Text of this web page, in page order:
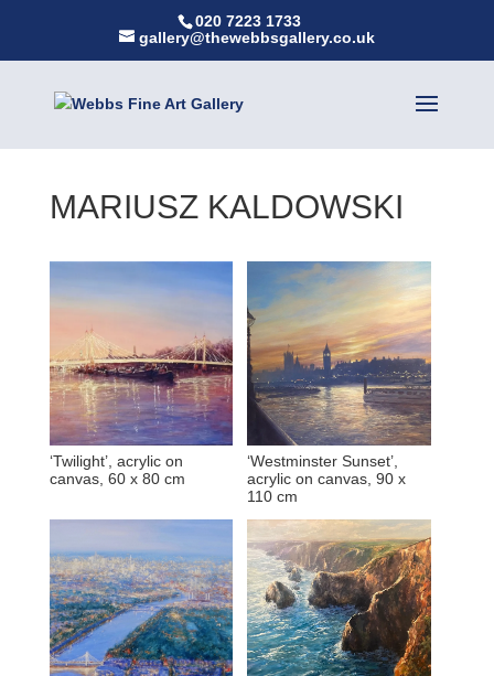
020 7223 1733
gallery@thewebbsgallery.co.uk
MARIUSZ KALDOWSKI
‘Twilight’, acrylic on
canvas, 60 x 80 cm
‘Westminster Sunset’,
acrylic on canvas, 90 x
110 cm